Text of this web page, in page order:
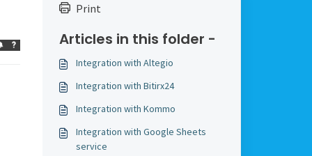
Print
Articles in this folder -
Integration with Altegio
Integration with Bitirx24
Integration with Kommo
Integration with Google Sheets
service